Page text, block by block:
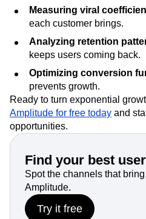
Measuring viral
each customer brings.
Analyzing retention
keeps users coming back.
Optimizing conversion
prevents growth.
Ready to turn exponential
Amplitude for free today and
opportunities.
Find your best
Spot the channels that
Amplitude.
Try it free